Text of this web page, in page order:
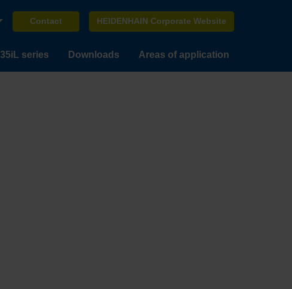
Contact HEIDENHAIN Corporate Website
series Downloads Areas of application